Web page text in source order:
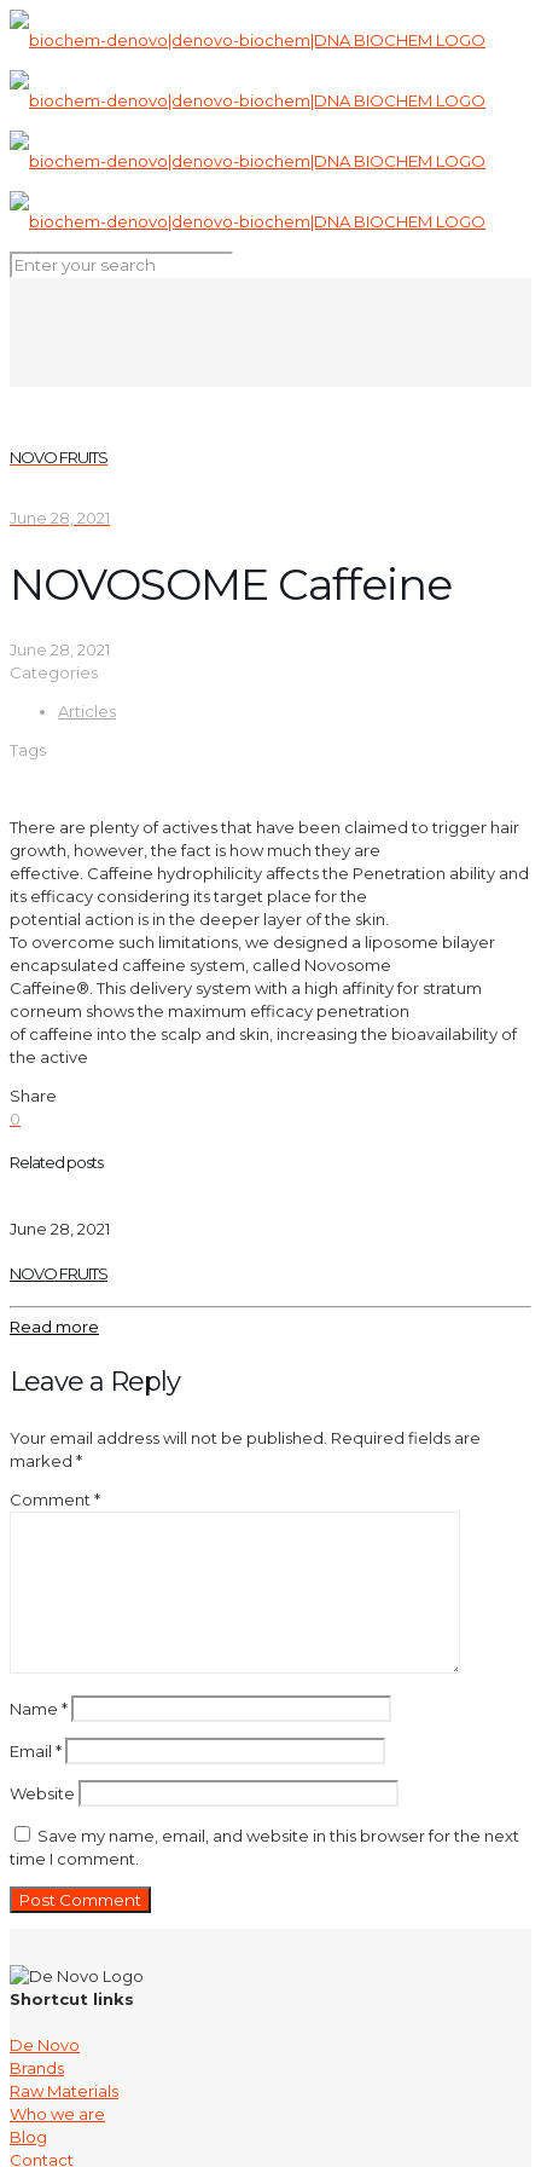
NOVO FRUITS
June 28, 2021
NOVOSOME Caffeine
June 28, 2021
Categories
Articles
Tags
There are plenty of actives that have been claimed to trigger hair
growth, however, the fact is how much they are
effective. Caffeine hydrophilicity affects the Penetration ability and
its efficacy considering its target place for the
potential action is in the deeper layer of the skin.
To overcome such limitations, we designed a liposome bilayer
encapsulated caffeine system, called Novosome
Caffeine®. This delivery system with a high affinity for stratum
corneum shows the maximum efficacy penetration
of caffeine into the scalp and skin, increasing the bioavailability of
the active
Share
0
Related posts
June 28, 2021
NOVO FRUITS
Read more
Leave a Reply
Your email address will not be published. Required fields are
marked *
Comment*
Name *
Email *
Website
Save my name, email, and website in this browser for the next
time I comment.
Shortcut links
De Novo
Brands
Raw Materials
Who we are
Blog
Contact